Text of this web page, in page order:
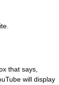
that says,
will display